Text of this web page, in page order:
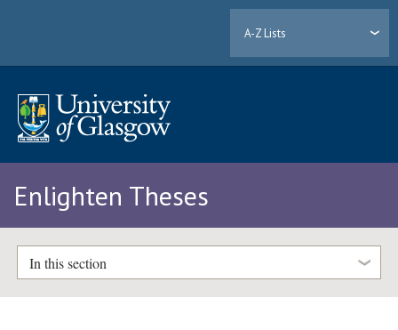
A-Z Lists
Enlighten Theses
In this section